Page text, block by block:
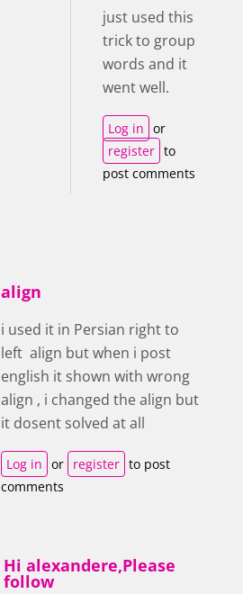
just used this
trick to group
words and it
went well.
Log in or
register to
post comments
align
i used it in Persian right to
left align but when i post
english it shown with wrong
align , i changed the align but
it dosent solved at all
Log in or register to post
comments
Hi alexandere,Please
follow